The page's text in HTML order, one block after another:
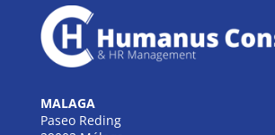
MALAGA
Paseo Reding